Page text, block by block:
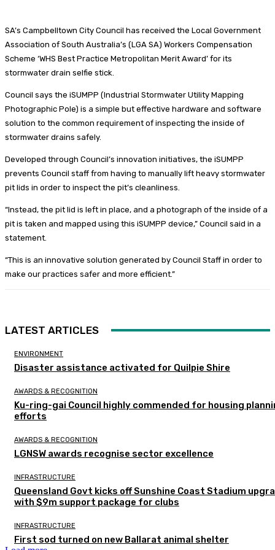
SA’s Campbelltown City Council has received the Local Government
Association of South Australia’s (LGA SA) Workers Compensation
Scheme ‘WHS Best Practice Metropolitan Merit Award’ for its
stormwater drain selfie stick.
Council says the iSUMPP (Industrial Stormwater Utility Mapping
Photographic Pole) is a simple but effective hardware and software
solution to the common requirement of inspecting the inside of
stormwater drains safely.
Developed through Council’s innovation initiatives, the iSUMPP
prevents Council staff from having to manually lift heavy stormwater
pit lids in order to inspect the pit’s cleanliness.
“Instead, the pit lid is left in place, and a photograph of the inside of a
pit is taken and mapped using this iSUMPP device,” Council said in a
statement.
“This is an innovative solution generated by Council Staff in order to
make our practices safer and more efficient.”
LATEST ARTICLES
ENVIRONMENT
Disaster assistance activated for Quilpie Shire
AWARDS & RECOGNITION
Ku-ring-gai Council highly commended for housing
efforts
AWARDS & RECOGNITION
LGNSW awards recognise sector excellence
INFRASTRUCTURE
Queensland Govt kicks off Sunshine Coast Stadium
with $9m support package for clubs
INFRASTRUCTURE
First sod turned on new Ballarat animal shelter